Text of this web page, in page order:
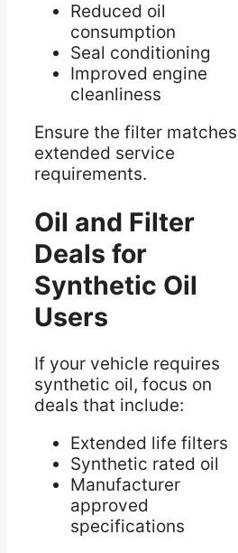
Reduced oil
consumption
Seal conditioning
Improved engine
cleanliness
Ensure the filter matches
extended service
requirements.
Oil and Filter
Deals for
Synthetic Oil
Users
If your vehicle requires
synthetic oil, focus on
deals that include:
Extended life filters
Synthetic rated oil
Manufacturer
approved
specifications